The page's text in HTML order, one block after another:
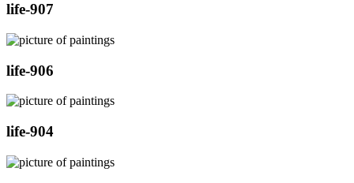
life-907
life-906
life-904